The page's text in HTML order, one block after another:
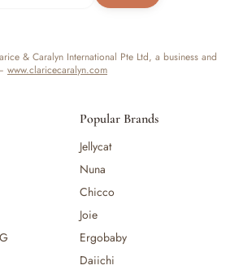
& Caralyn International Pte Ltd, a business and
www.claricecaralyn.com
Popular Brands
Jellycat
Nuna
Chicco
Joie
Ergobaby
Daiichi